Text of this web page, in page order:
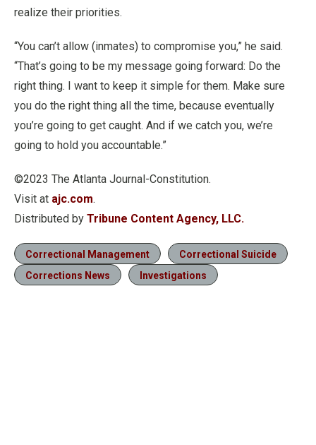
realize their priorities.
“You can’t allow (inmates) to compromise you,” he said.
“That’s going to be my message going forward: Do the
right thing. I want to keep it simple for them. Make sure
you do the right thing all the time, because eventually
you’re going to get caught. And if we catch you, we’re
going to hold you accountable.”
©2023 The Atlanta Journal-Constitution.
Visit at ajc.com.
Distributed by Tribune Content Agency, LLC.
Correctional Management
Correctional Suicide
Corrections News
Investigations